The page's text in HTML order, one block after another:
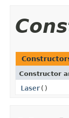
Constructor
Laser()